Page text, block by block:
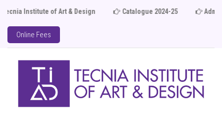
Institute of Art & Design Catalogue 2024-25
Online Fees